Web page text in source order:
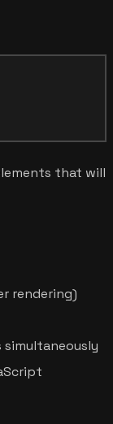
that will
rendering)